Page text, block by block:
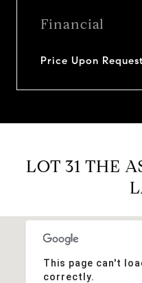
Financial
Price Upon Request
LOT 31 THE
This page can't
correctly.